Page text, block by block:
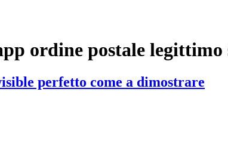
ordine postale legittimo
perfetto come a dimostrare